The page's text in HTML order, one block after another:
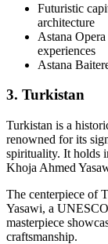
Futuristic
architecture
Astana
experiences
Astana
3. Turkistan
Turkistan is a
renowned for its
spirituality. It holds
Khoja Ahmed
The centerpiece of
Yasawi, a
masterpiece
craftsmanship.